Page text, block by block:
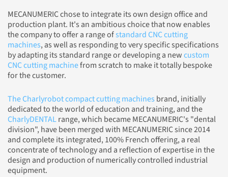
MECANUMERIC chose to integrate its own design office and
production plant. It's an ambitious choice that now enables
the company to offer a range ofstandard CNC cutting
machines, as well as responding to very specific specifications
by adapting its standard range or developing a newcustom
CNC cutting machinefrom scratch to make it totally bespoke
for the customer.
The Charlyrobot compact cutting machines brand, initially
dedicated to the world of education and training, and the
CharlyDENTALrange, which became MECANUMERIC's "dental
division", have been merged with MECANUMERIC since 2014
and complete its integrated, 100% French offering, a real
concentrate of technology and a reflection of expertise in the
design and production of numerically controlled industrial
equipment.